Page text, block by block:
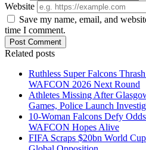
Website
Save my name, email, and
time I comment.
Post Comment
Related posts
Ruthless Super Falcons
WAFCON 2026 Next Round
Athletes Missing After
Games, Police Launch
10-Woman Falcons Defy
WAFCON Hopes Alive
FIFA Scraps $20bn World